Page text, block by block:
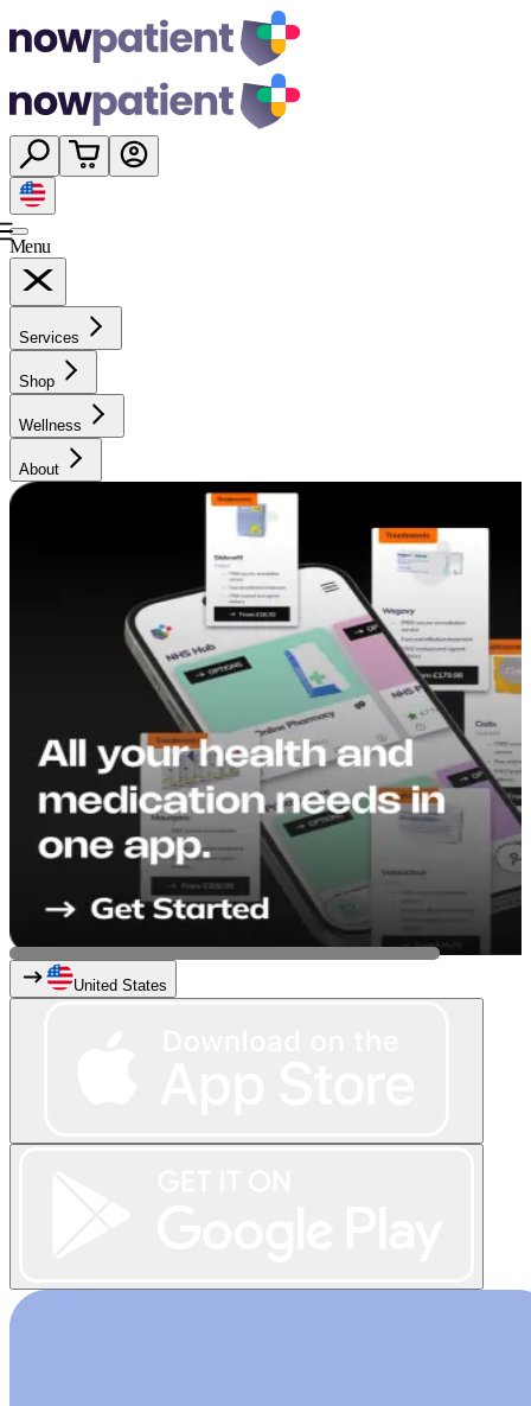
Menu
Services
Shop
Wellness
About
United States